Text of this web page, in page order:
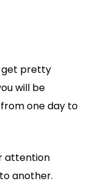
get pretty
will be
one day to
attention
another.